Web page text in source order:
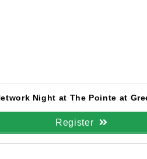
Night at The Pointe at
Register